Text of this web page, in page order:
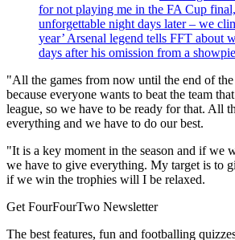
for not playing me in the FA Cup
unforgettable night days later – we
year’ Arsenal legend tells FFT about
days after his omission from a
"All the games from now until the end of
because everyone wants to beat the team
league, so we have to be ready for that. All
everything and we have to do our best.
"It is a key moment in the season and if we
we have to give everything. My target is to
if we win the trophies will I be relaxed.
Get FourFourTwo Newsletter
The best features, fun and footballing